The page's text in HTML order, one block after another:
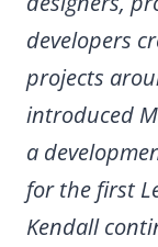
developers
projects
introduced
a
for the first
Kendall